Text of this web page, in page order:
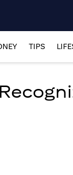
TIPS